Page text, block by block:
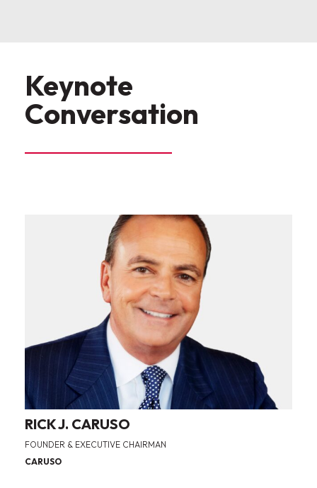
Keynote
Conversation
RICK J. CARUSO
FOUNDER & EXECUTIVE CHAIRMAN
CARUSO